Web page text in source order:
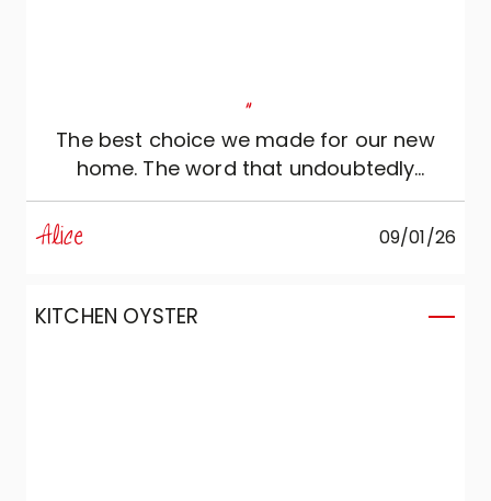
"
The best choice we made for our new
home. The word that undoubtedly
distinguishes it is “elegance”. Cristina is
exactly the person we needed: kind and
knowledgeable, she perfectly understood
Alice 09/01/26
KITCHEN OYSTER